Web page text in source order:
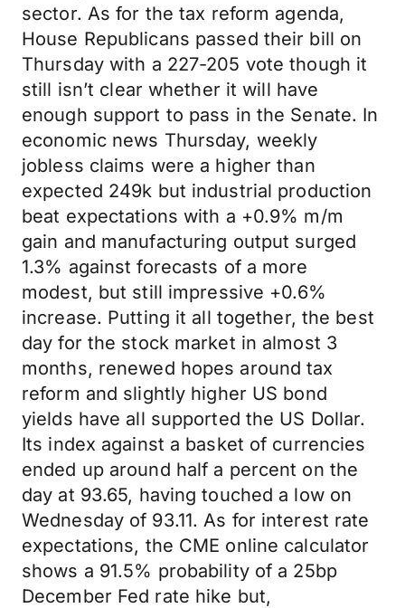
sector. As for the tax reform agenda,
House Republicans passed their bill on
Thursday with a 227-205 vote though it
still isn’t clear whether it will have
enough support to pass in the Senate. In
economic news Thursday, weekly
jobless claims were a higher than
expected 249k but industrial production
beat expectations with a +0.9% m/m
gain and manufacturing output surged
1.3% against forecasts of a more
modest, but still impressive +0.6%
increase. Putting it all together, the best
day for the stock market in almost 3
months, renewed hopes around tax
reform and slightly higher US bond
yields have all supported the US Dollar.
Its index against a basket of currencies
ended up around half a percent on the
day at 93.65, having touched a low on
Wednesday of 93.11. As for interest rate
expectations, the CME online calculator
shows a 91.5% probability of a 25bp
December Fed rate hike but,